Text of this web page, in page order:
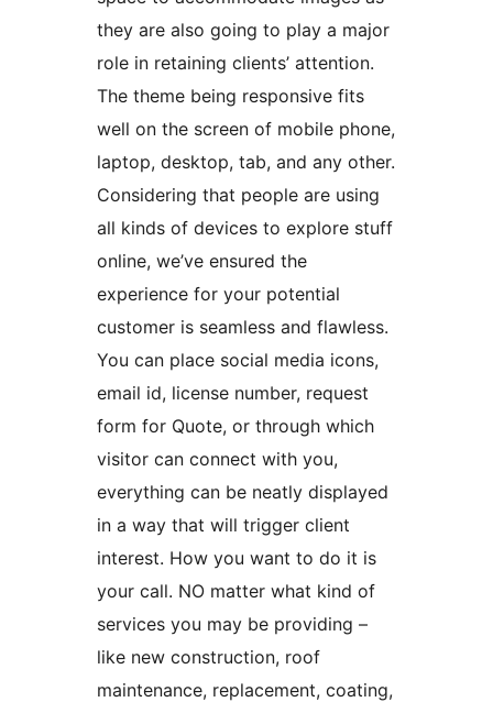
they are also going to play a major
role in retaining clients’ attention.
The theme being responsive fits
well on the screen of mobile phone,
laptop, desktop, tab, and any other.
Considering that people are using
all kinds of devices to explore stuff
online, we’ve ensured the
experience for your potential
customer is seamless and flawless.
You can place social media icons,
email id, license number, request
form for Quote, or through which
visitor can connect with you,
everything can be neatly displayed
in a way that will trigger client
interest. How you want to do it is
your call. NO matter what kind of
services you may be providing –
like new construction, roof
maintenance, replacement, coating,